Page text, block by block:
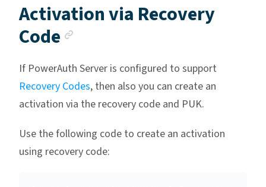
Activation via Recovery
Code
If PowerAuth Server is configured to support
Recovery Codes, then also you can create an
activation via the recovery code and PUK.
Use the following code to create an activation
using recovery code: